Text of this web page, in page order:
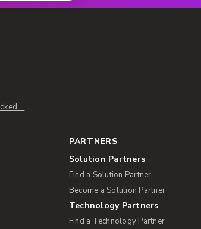
PARTNERS
Solution Partners
Find a Solution Partner
Become a Solution Partner
Technology Partners
Find a Technology Partner